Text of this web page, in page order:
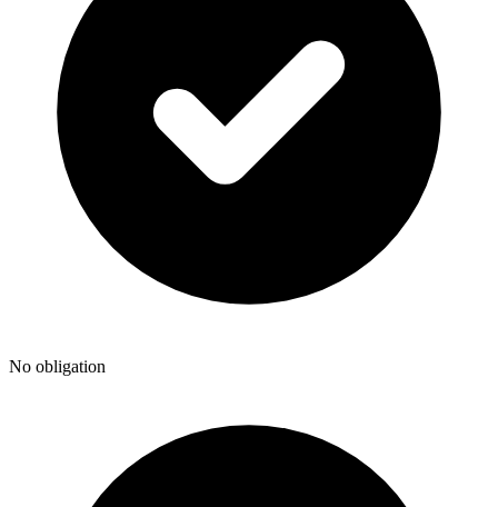
No obligation